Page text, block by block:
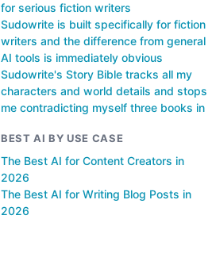
for serious fiction writers
Sudowrite is built specifically for fiction
writers and the difference from general
AI tools is immediately obvious
Sudowrite's Story Bible tracks all my
characters and world details and stops
me contradicting myself three books in
BEST AI BY USE CASE
The Best AI for Content Creators in
2026
The Best AI for Writing Blog Posts in
2026